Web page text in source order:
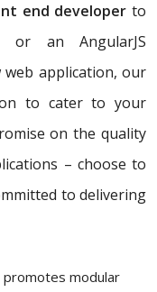
end developer to
or an AngularJS
application, our
to cater to your
on the quality
– choose to
to delivering
promotes modular